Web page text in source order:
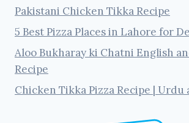
Pakistani Chicken Tikka Recipe
5 Best Pizza Places in Lahore for
Aloo Bukharay ki Chatni English
Recipe
Chicken Tikka Pizza Recipe | Urdu